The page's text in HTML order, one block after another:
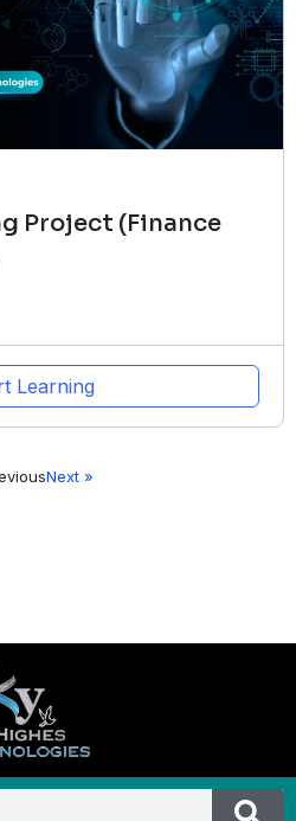
Project (Finance
Learning
Next »